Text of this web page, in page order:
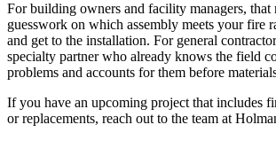
For building owners and facility managers, that
guesswork on which assembly meets your fire
and get to the installation. For general
specialty partner who already knows the field
problems and accounts for them before
If you have an upcoming project that includes
or replacements, reach out to the team at